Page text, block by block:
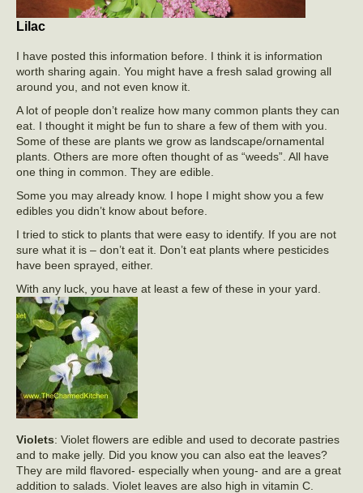
Lilac
I have posted this information before. I think it is information
worth sharing again. You might have a fresh salad growing all
around you, and not even know it.
A lot of people don’t realize how many common plants they can
eat. I thought it might be fun to share a few of them with you.
Some of these are plants we grow as landscape/ornamental
plants. Others are more often thought of as “weeds”. All have
one thing in common. They are edible.
Some you may already know. I hope I might show you a few
edibles you didn’t know about before.
I tried to stick to plants that were easy to identify. If you are not
sure what it is – don’t eat it. Don’t eat plants where pesticides
have been sprayed, either.
With any luck, you have at least a few of these in your yard.
Violets: Violet flowers are edible and used to decorate pastries
and to make jelly. Did you know you can also eat the leaves?
They are mild flavored- especially when young- and are a great
addition to salads. Violet leaves are also high in vitamin C.